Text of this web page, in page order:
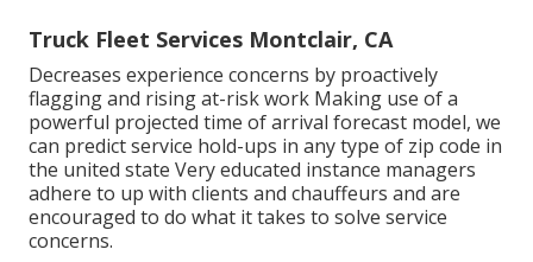
Truck Fleet Services Montclair, CA
Decreases experience concerns by proactively
flagging and rising at-risk work Making use of a
powerful projected time of arrival forecast model, we
can predict service hold-ups in any type of zip code in
the united state Very educated instance managers
adhere to up with clients and chauffeurs and are
encouraged to do what it takes to solve service
concerns.